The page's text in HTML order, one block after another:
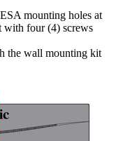
mounting holes at
with four (4) screws
the wall mounting kit